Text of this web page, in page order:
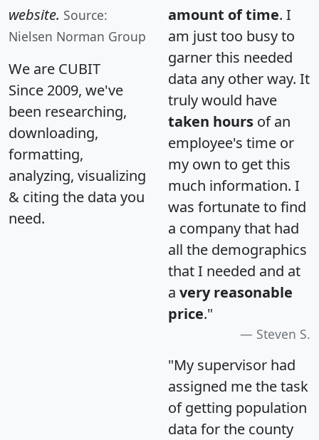
website. Source:
Nielsen Norman Group
We are CUBIT
Since 2009, we've
been researching,
downloading,
formatting,
analyzing, visualizing
& citing the data you
need.
amount of time. I
am just too busy to
garner this needed
data any other way. It
truly would have
taken hours of an
employee's time or
my own to get this
much information. I
was fortunate to find
a company that had
all the demographics
that I needed and at
a very reasonable
price."
Steven S.
"My supervisor had
assigned me the task
of getting population
data for the county